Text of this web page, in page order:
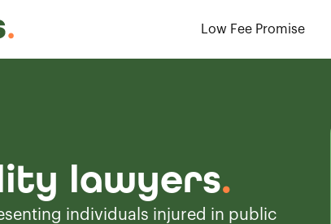
Low Fee Promise
lawyers.
individuals injured in public